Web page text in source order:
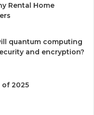
Rental Home
quantum computing
and encryption?
of 2025